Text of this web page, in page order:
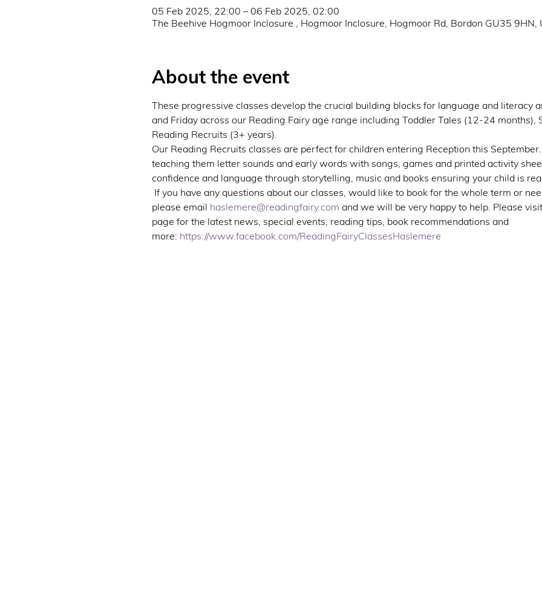
05 Feb 2025, 22:00 – 06 Feb 2025, 02:00
The Beehive Hogmoor Inclosure , Hogmoor Inclosure, Hogmoor Rd, Bordon GU35 9HN,
About the event
These progressive classes develop the crucial building blocks for language and literacy
and Friday across our Reading Fairy age range including Toddler Tales (12-24
Reading Recruits (3+ years).
Our Reading Recruits classes are perfect for children entering Reception this
teaching them letter sounds and early words with songs, games and printed activity
confidence and language through storytelling, music and books ensuring your child is
If you have any questions about our classes, would like to book for the whole term or
please email haslemere@readingfairy.com and we will be very happy to help. Please
page for the latest news, special events, reading tips, book recommendations and
more: https://www.facebook.com/ReadingFairyClassesHaslemere